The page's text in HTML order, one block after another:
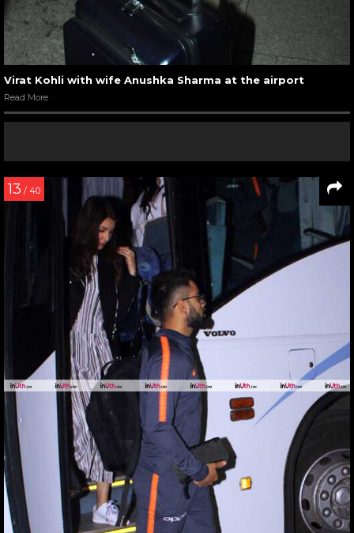
Virat Kohli with wife Anushka Sharma at the airport
Read More
13 / 40